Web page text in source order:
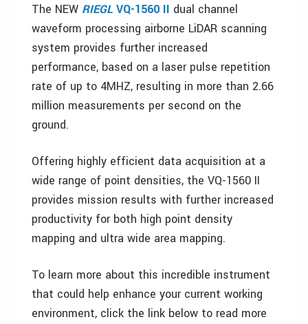
The NEW RIEGL VQ-1560 II dual channel
waveform processing airborne LiDAR scanning
system provides further increased
performance, based on a laser pulse repetition
rate of up to 4MHZ, resulting in more than 2.66
million measurements per second on the
ground.
Offering highly efficient data acquisition at a
wide range of point densities, the VQ-1560 II
provides mission results with further increased
productivity for both high point density
mapping and ultra wide area mapping.
To learn more about this incredible instrument
that could help enhance your current working
environment, click the link below to read more